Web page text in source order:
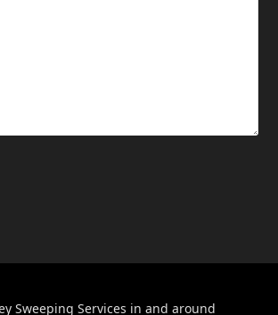
Sweeping Services in and around